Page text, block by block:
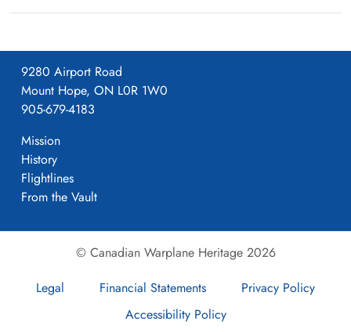
9280 Airport Road
Mount Hope, ON L0R 1W0
905-679-4183
Mission
History
Flightlines
From the Vault
© Canadian Warplane Heritage 2026
Legal
Financial Statements
Privacy Policy
Accessibility Policy